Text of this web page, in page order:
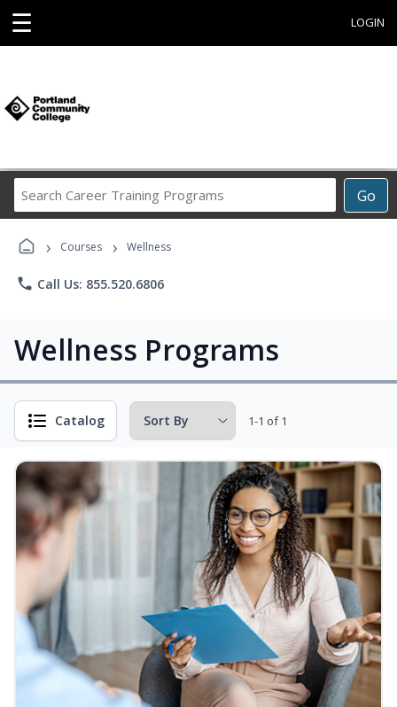
☰ LOGIN
Go
Career
› Courses › Wellness
phone Call Us: 855.520.6806
Wellness Programs
Catalog 1-1 of 1